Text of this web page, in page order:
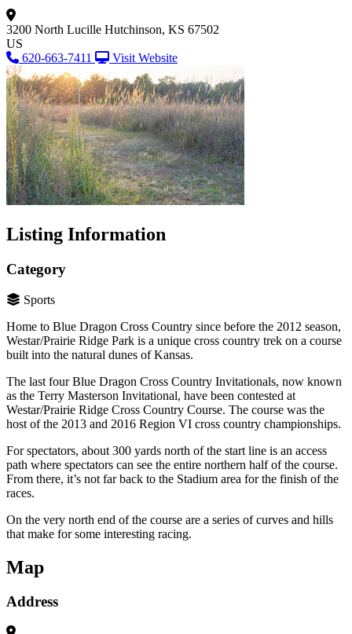
3200 North Lucille Hutchinson, KS 67502
US
620-663-7411
Visit Website
Listing Information
Category
Sports
Home to Blue Dragon Cross Country since before the 2012 season,
Westar/Prairie Ridge Park is a unique cross country trek on a course
built into the natural dunes of Kansas.
The last four Blue Dragon Cross Country Invitationals, now known
as the Terry Masterson Invitational, have been contested at
Westar/Prairie Ridge Cross Country Course. The course was the
host of the 2013 and 2016 Region VI cross country championships.
For spectators, about 300 yards north of the start line is an access
path where spectators can see the entire northern half of the course.
From there, it’s not far back to the Stadium area for the finish of the
races.
On the very north end of the course are a series of curves and hills
that make for some interesting racing.
Map
Address